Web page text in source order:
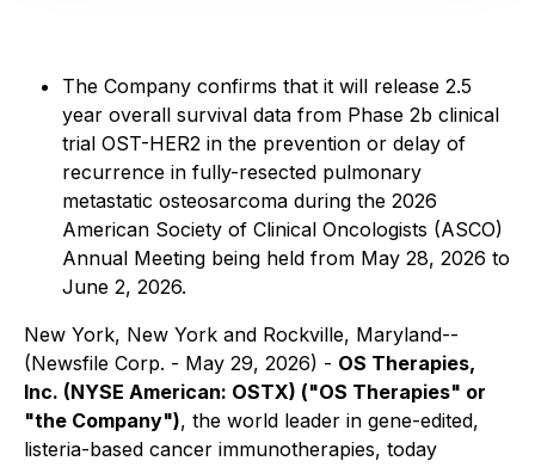
The Company confirms that it will release 2.5
year overall survival data from Phase 2b clinical
trial OST-HER2 in the prevention or delay of
recurrence in fully-resected pulmonary
metastatic osteosarcoma during the 2026
American Society of Clinical Oncologists (ASCO)
Annual Meeting being held from May 28, 2026 to
June 2, 2026.
New York, New York and Rockville, Maryland--
(Newsfile Corp. - May 29, 2026) - OS Therapies,
Inc. (NYSE American: OSTX) ("OS Therapies" or
"the Company"), the world leader in gene-edited,
listeria-based cancer immunotherapies, today